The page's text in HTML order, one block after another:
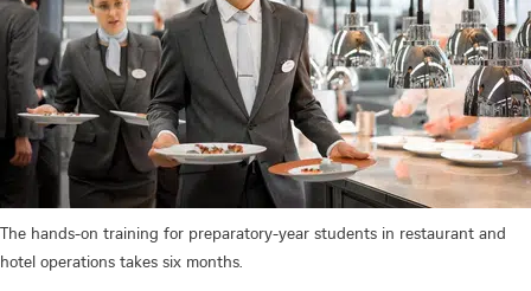
The hands-on training for preparatory-year students in restaurant and
hotel operations takes six months.